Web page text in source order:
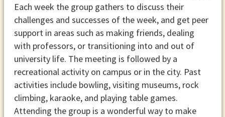
Each week the group gathers to discuss their
challenges and successes of the week, and get peer
support in areas such as making friends, dealing
with professors, or transitioning into and out of
university life. The meeting is followed by a
recreational activity on campus or in the city. Past
activities include bowling, visiting museums, rock
climbing, karaoke, and playing table games.
Attending the group is a wonderful way to make